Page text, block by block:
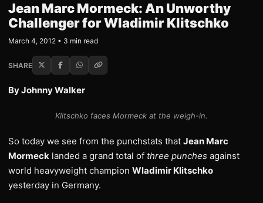
Jean Marc Mormeck: An Unworthy
Challenger for Wladimir Klitschko
March 4, 2012 • 3 min read
SHARE
By Johnny Walker
Klitschko faces Mormeck at the weigh-in.
So today we see from the punchstats that Jean Marc
Mormeck landed a grand total of three punches against
world heavyweight champion Wladimir Klitschko
yesterday in Germany.